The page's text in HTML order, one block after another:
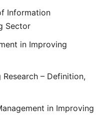
Information
Sector
in Improving
Research – Definition,
in Improving